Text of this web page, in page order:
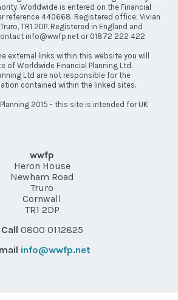
Worldwide is entered on the Financial
reference 440668. Registered office; Vivian
TR1 2DP. Registered in England and
info@wwfp.net or 01872 222 422
external links within this website you will
of Worldwide Financial Planning Ltd.
Ltd are not responsible for the
contained within the linked sites.
2015 - this site is intended for UK
wwfp
Heron House
Newham Road
Truro
Cornwall
TR1 2DP
Call 0800 0112825
info@wwfp.net